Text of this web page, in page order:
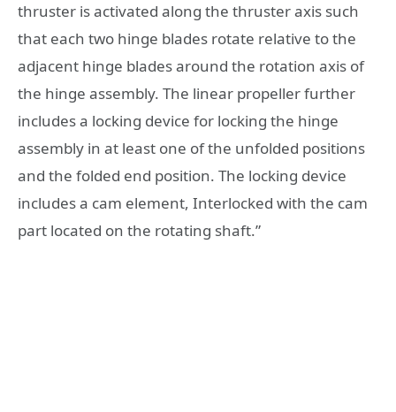
thruster is activated along the thruster axis such
that each two hinge blades rotate relative to the
adjacent hinge blades around the rotation axis of
the hinge assembly. The linear propeller further
includes a locking device for locking the hinge
assembly in at least one of the unfolded positions
and the folded end position. The locking device
includes a cam element, Interlocked with the cam
part located on the rotating shaft.”